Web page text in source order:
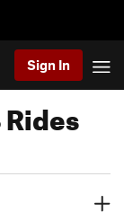
Sign In